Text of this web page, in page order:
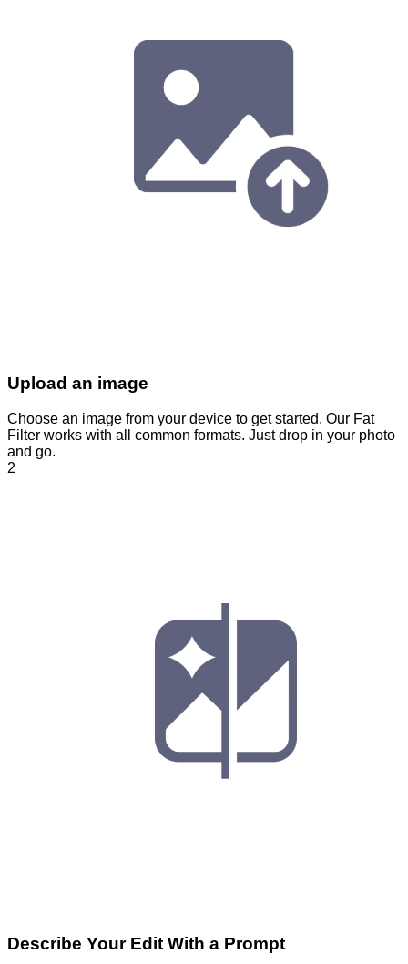
Upload an image
Choose an image from your device to get started. Our Fat
Filter works with all common formats. Just drop in your photo
and go.
2
Describe Your Edit With a Prompt